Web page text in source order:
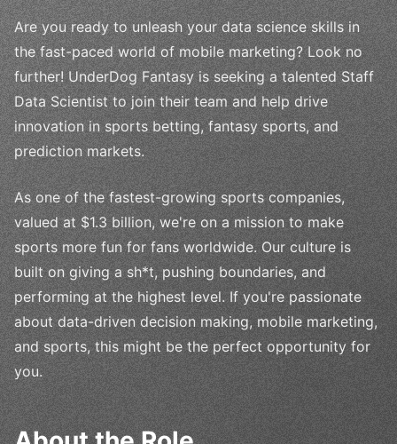
Are you ready to unleash your data science skills in
the fast-paced world of mobile marketing? Look no
further! UnderDog Fantasy is seeking a talented Staff
Data Scientist to join their team and help drive
innovation in sports betting, fantasy sports, and
prediction markets.
As one of the fastest-growing sports companies,
valued at $1.3 billion, we're on a mission to make
sports more fun for fans worldwide. Our culture is
built on giving a sh*t, pushing boundaries, and
performing at the highest level. If you're passionate
about data-driven decision making, mobile marketing,
and sports, this might be the perfect opportunity for
you.